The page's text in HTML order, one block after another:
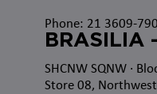
Phone: 21 3609-
SHCNW SQNW·
Store 08,
BRASILIA